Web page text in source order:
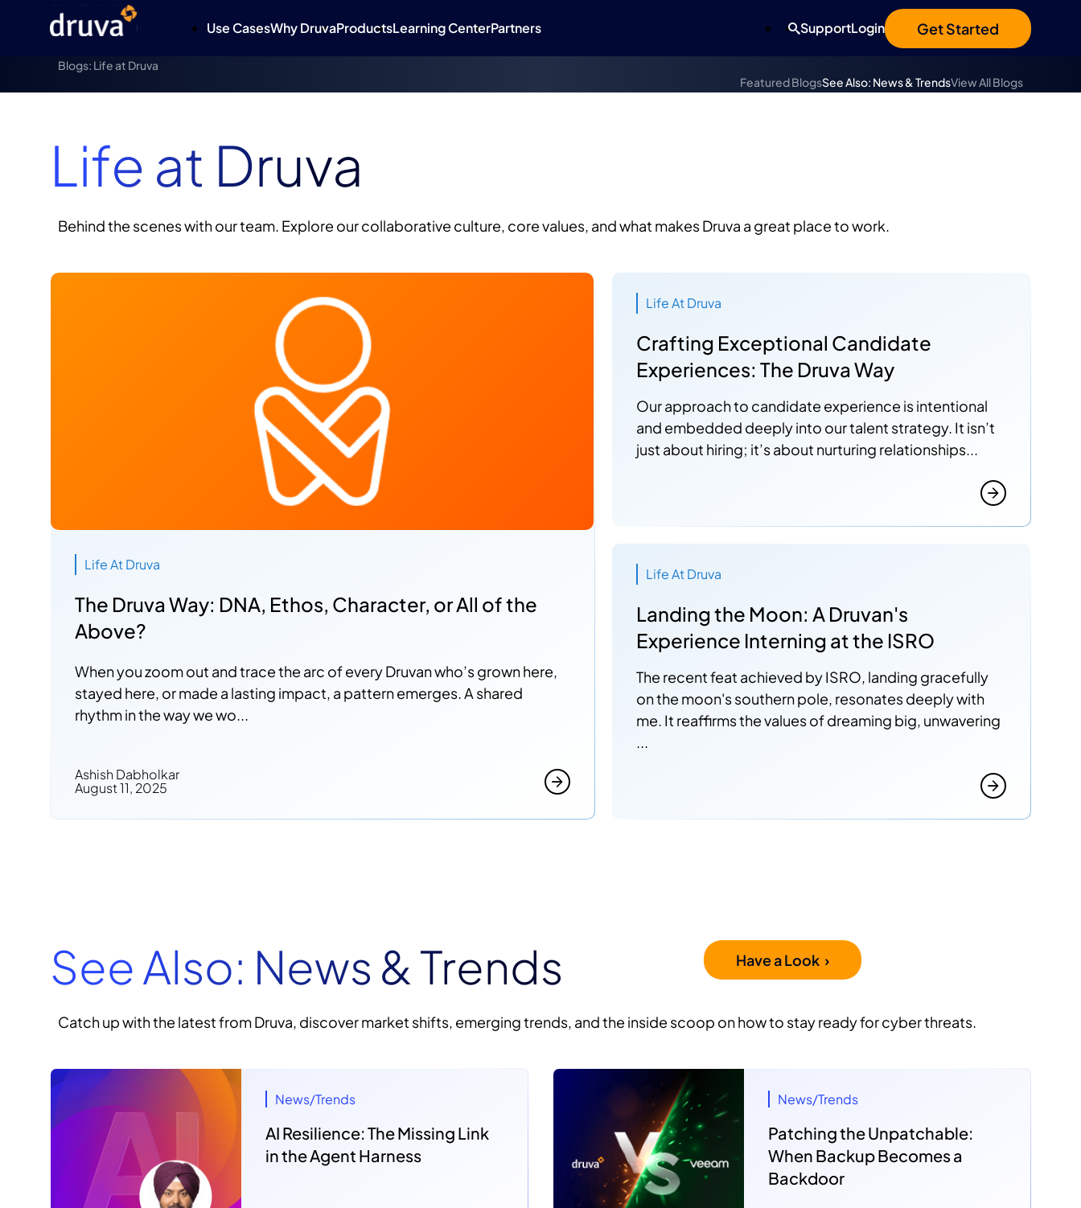
Use CasesWhy DruvaProductsLearning CenterPartners Get Started
SupportLogin
Blogs: Life at Druva
Featured BlogsSee Also: News & TrendsView All Blogs
Life at Druva
Behind the scenes with our team. Explore our collaborative culture, core values, and what makes Druva a great place to work.
Life At Druva
The Druva Way: DNA, Ethos, Character, or All of the
Above?
When you zoom out and trace the arc of every Druvan who’s grown here,
stayed here, or made a lasting impact, a pattern emerges. A shared
rhythm in the way we wo...
Ashish Dabholkar
August 11, 2025
Life At Druva
Crafting Exceptional Candidate
Experiences: The Druva Way
Our approach to candidate experience is intentional
and embedded deeply into our talent strategy. It isn’t
just about hiring; it’s about nurturing relationships...
Life At Druva
Landing the Moon: A Druvan's
Experience Interning at the ISRO
The recent feat achieved by ISRO, landing gracefully
on the moon's southern pole, resonates deeply with
me. It reaffirms the values of dreaming big, unwavering
...
See Also: News & Trends Have a Look ›
Catch up with the latest from Druva, discover market shifts, emerging trends, and the inside scoop on how to stay ready for cyber threats.
News/Trends
AI Resilience: The Missing Link
in the Agent Harness
News/Trends
Patching the Unpatchable:
When Backup Becomes a
Backdoor